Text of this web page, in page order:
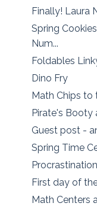
Finally! Laura
Spring
Num...
Foldables
Dino Fry
Math Chips to
Pirate's Booty
Guest post -
Spring Time
First day of
Math Centers